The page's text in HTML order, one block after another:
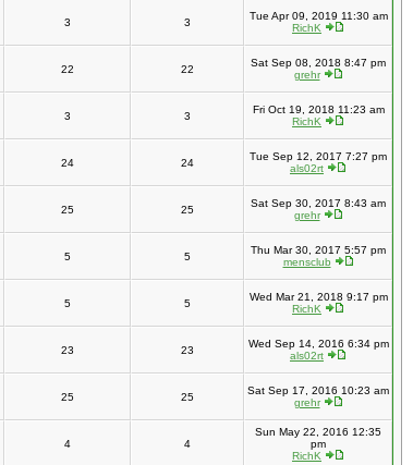
3 3
Tue Apr 09, 2019 11:30 am
RichK
22 22
Sat Sep 08, 2018 8:47 pm
grehr
3 3
Fri Oct 19, 2018 11:23 am
RichK
24 24
Tue Sep 12, 2017 7:27 pm
als02rt
25 25
Sat Sep 30, 2017 8:43 am
grehr
5 5
Thu Mar 30, 2017 5:57 pm
mensclub
5 5
Wed Mar 21, 2018 9:17 pm
RichK
23 23
Wed Sep 14, 2016 6:34 pm
als02rt
25 25
Sat Sep 17, 2016 10:23 am
grehr
4 4
Sun May 22, 2016 12:35
pm
RichK